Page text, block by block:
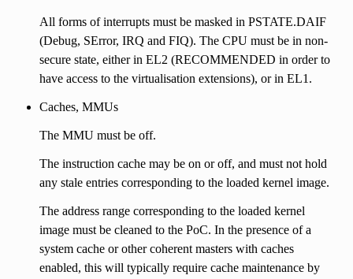
All forms of interrupts must be masked in PSTATE.DAIF
(Debug, SError, IRQ and FIQ). The CPU must be in non-
secure state, either in EL2 (RECOMMENDED in order to
have access to the virtualisation extensions), or in EL1.
Caches, MMUs
The MMU must be off.
The instruction cache may be on or off, and must not hold
any stale entries corresponding to the loaded kernel image.
The address range corresponding to the loaded kernel
image must be cleaned to the PoC. In the presence of a
system cache or other coherent masters with caches
enabled, this will typically require cache maintenance by